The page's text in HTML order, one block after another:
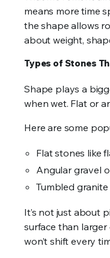
means more time
the shape allows
about weight,
Types of Stones
Shape plays a
when wet. Flat or
Here are some
Flat stones like
Angular gravel
Tumbled
It’s not just about
surface than
won’t shift every